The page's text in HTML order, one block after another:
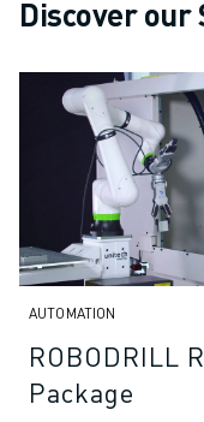
IIOT SOLUTIONS
SMART FACTORY
PRODUCT
CASE STUDIES
SOLUTIONS
INDUSTRIES
ALL INDUSTRIES
PHARMACEUTICAL &
ELECTRIC VEHICLES
ELECTRONICS
Discover our
AUTOMATION
ROBODRILL
Package